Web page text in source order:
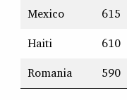
Mexico 615
Haiti 610
Romania 590